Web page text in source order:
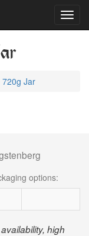
720g Jar
options:
high